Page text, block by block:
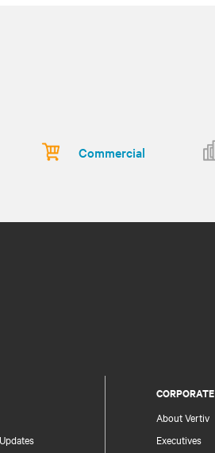
Commercial
CORPORATE
About Vertiv
Executives